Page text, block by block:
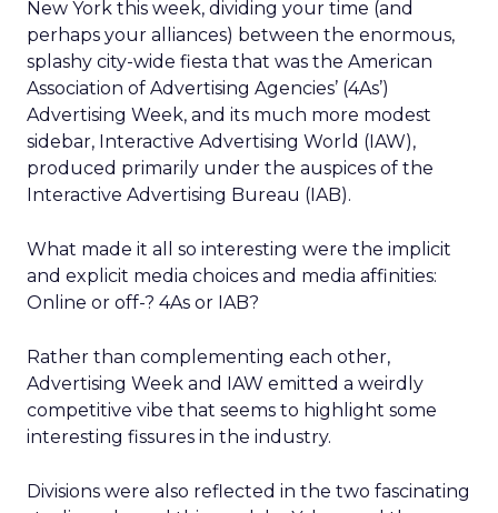
New York this week, dividing your time (and
perhaps your alliances) between the enormous,
splashy city-wide fiesta that was the American
Association of Advertising Agencies’ (4As’)
Advertising Week, and its much more modest
sidebar, Interactive Advertising World (IAW),
produced primarily under the auspices of the
Interactive Advertising Bureau (IAB).
What made it all so interesting were the implicit
and explicit media choices and media affinities:
Online or off-? 4As or IAB?
Rather than complementing each other,
Advertising Week and IAW emitted a weirdly
competitive vibe that seems to highlight some
interesting fissures in the industry.
Divisions were also reflected in the two fascinating